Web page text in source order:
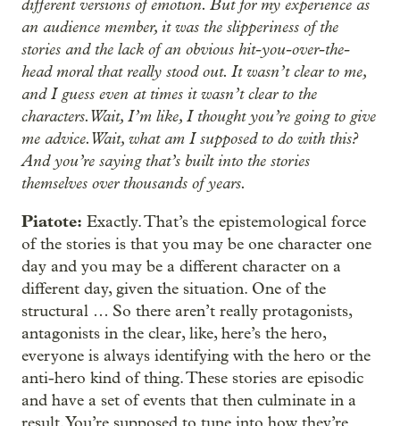
different versions of emotion. But for my experience as
an audience member, it was the slipperiness of the
stories and the lack of an obvious hit-you-over-the-
head moral that really stood out. It wasn’t clear to me,
and I guess even at times it wasn’t clear to the
characters. Wait, I’m like, I thought you’re going to give
me advice. Wait, what am I supposed to do with this?
And you’re saying that’s built into the stories
themselves over thousands of years.
Piatote: Exactly. That’s the epistemological force
of the stories is that you may be one character one
day and you may be a different character on a
different day, given the situation. One of the
structural … So there aren’t really protagonists,
antagonists in the clear, like, here’s the hero,
everyone is always identifying with the hero or the
anti-hero kind of thing. These stories are episodic
and have a set of events that then culminate in a